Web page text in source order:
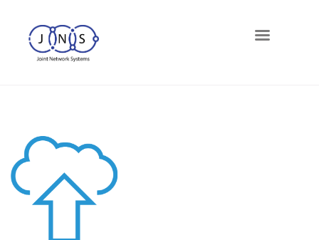
Cybersecurity
Managed-IT
Blog